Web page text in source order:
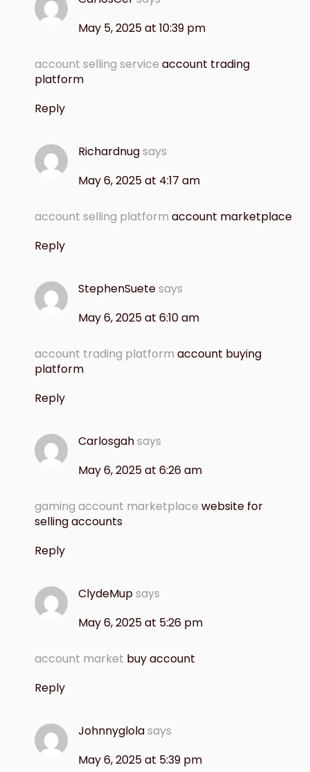
May 5, 2025 at 10:39 pm
account selling service account trading
platform
Reply
Richardnugsays
May 6, 2025 at 4:17 am
account selling platform account marketplace
Reply
StephenSuetesays
May 6, 2025 at 6:10 am
account trading platform account buying
platform
Reply
Carlosgahsays
May 6, 2025 at 6:26 am
gaming account marketplace website for
selling accounts
Reply
ClydeMupsays
May 6, 2025 at 5:26 pm
account market buy account
Reply
Johnnyglolasays
May 6, 2025 at 5:39 pm